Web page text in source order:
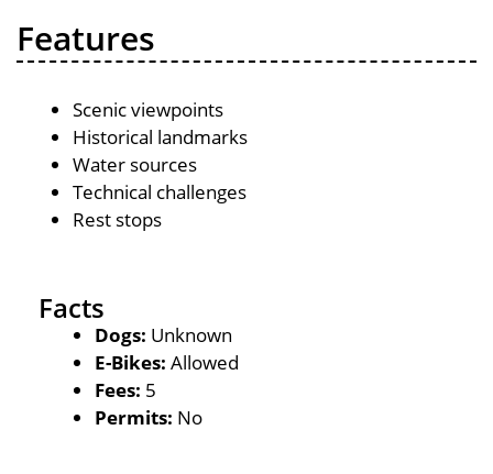
Features
Scenic viewpoints
Historical landmarks
Water sources
Technical challenges
Rest stops
Facts
Dogs: Unknown
E-Bikes: Allowed
Fees: 5
Permits: No